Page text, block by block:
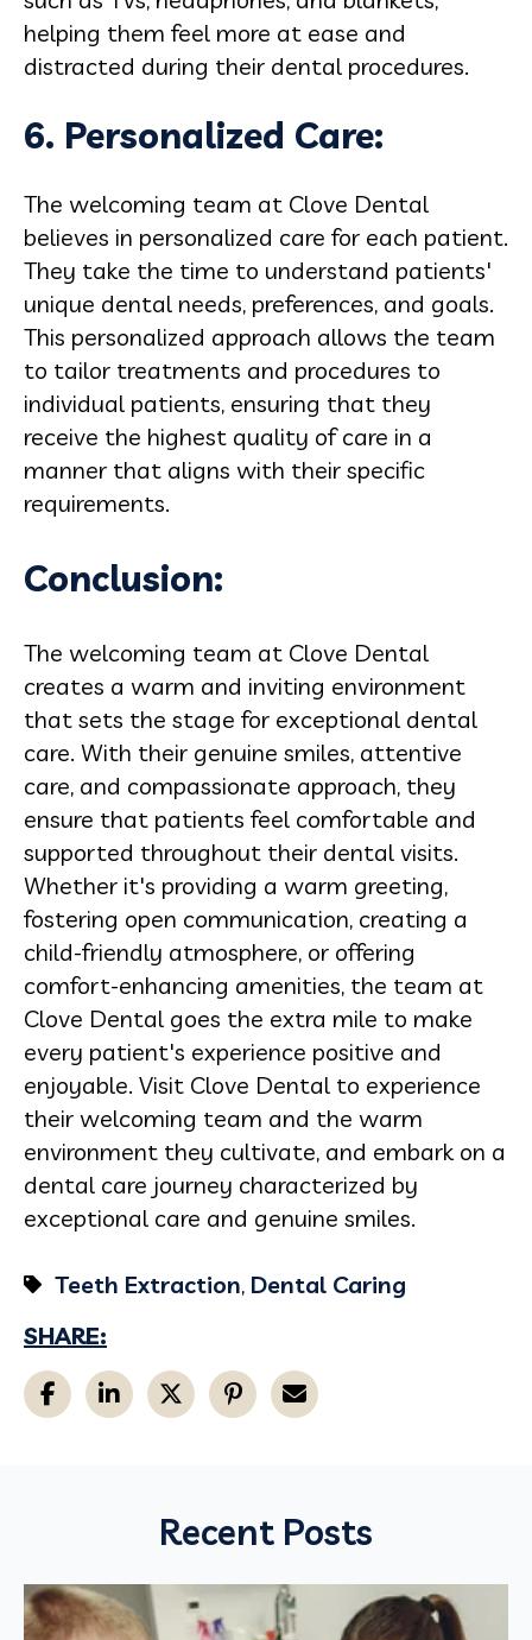
helping them feel more at ease and
distracted during their dental procedures.
6. Personalized Care:
The welcoming team at Clove Dental
believes in personalized care for each patient.
They take the time to understand patients'
unique dental needs, preferences, and goals.
This personalized approach allows the team
to tailor treatments and procedures to
individual patients, ensuring that they
receive the highest quality of care in a
manner that aligns with their specific
requirements.
Conclusion:
The welcoming team at Clove Dental
creates a warm and inviting environment
that sets the stage for exceptional dental
care. With their genuine smiles, attentive
care, and compassionate approach, they
ensure that patients feel comfortable and
supported throughout their dental visits.
Whether it's providing a warm greeting,
fostering open communication, creating a
child-friendly atmosphere, or offering
comfort-enhancing amenities, the team at
Clove Dental goes the extra mile to make
every patient's experience positive and
enjoyable. Visit Clove Dental to experience
their welcoming team and the warm
environment they cultivate, and embark on a
dental care journey characterized by
exceptional care and genuine smiles.
Teeth Extraction, Dental Caring
SHARE:
Recent Posts